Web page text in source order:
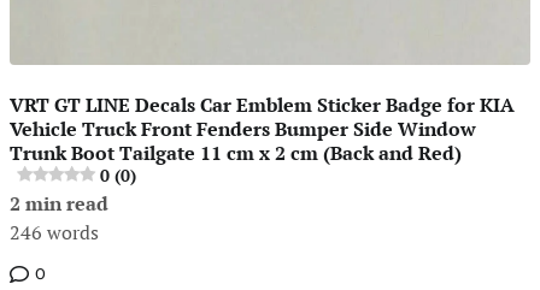
VRT GT LINE Decals Car Emblem Sticker Badge for KIA
Vehicle Truck Front Fenders Bumper Side Window
Trunk Boot Tailgate 11 cm x 2 cm (Back and Red)
0 (0)
2 min read
246 words
0